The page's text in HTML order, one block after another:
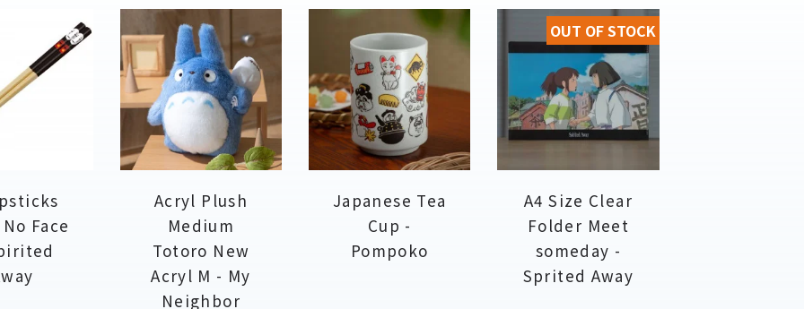
Face
Acryl Plush
Medium
Totoro New
Acryl M - My
Neighbor
Japanese Tea
Cup -
Pompoko
A4 Size Clear
Folder Meet
someday -
Sprited Away
OUT OF STOCK